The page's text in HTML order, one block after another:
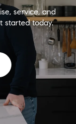
service, and
started today.